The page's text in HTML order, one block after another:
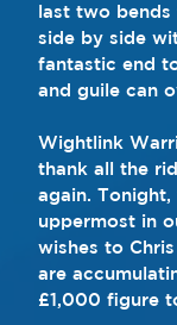
last two bends
side by side
fantastic end
and guile can
Wightlink
thank all the
again.
uppermost in
wishes to
are
£1,000 figure